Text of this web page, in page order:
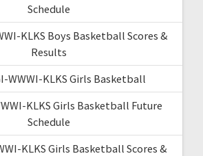
Schedule
KLKS Boys Basketball Scores &
Results
WWWI-KLKS Girls Basketball
KLKS Girls Basketball Future
Schedule
KLKS Girls Basketball Scores &